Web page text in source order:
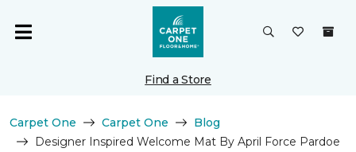
Find a Store
Carpet One Carpet One
Blog
Designer Inspired Welcome Mat By April Force Pardoe